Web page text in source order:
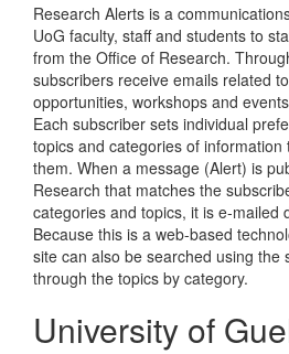
Research Alerts is a
UoG faculty, staff and students to
from the Office of Research.
subscribers receive emails related
opportunities, workshops and
Each subscriber sets individual
topics and categories of
them. When a message (Alert) is
Research that matches the
categories and topics, it is e-mailed
Because this is a web-based
site can also be searched using the
through the topics by category.
University of